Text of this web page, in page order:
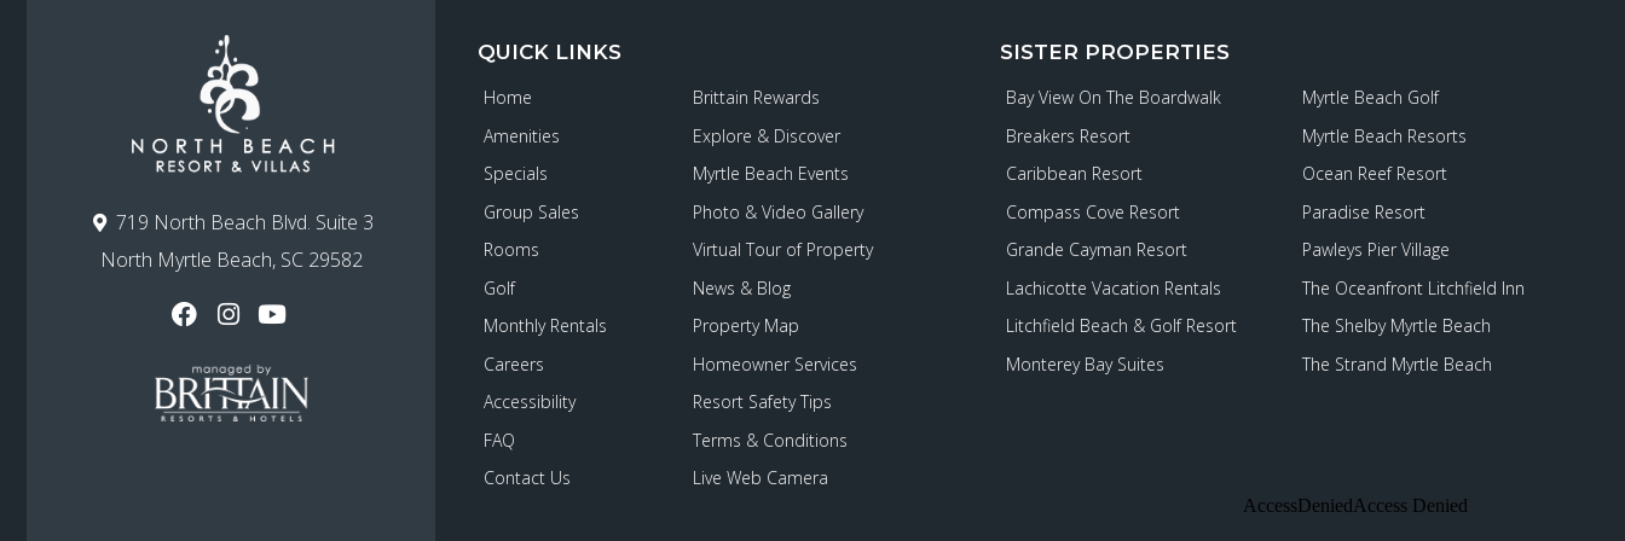
719 North Beach Blvd. Suite 3
North Myrtle Beach, SC 29582
QUICK LINKS
Home
Amenities
Specials
Group Sales
Rooms
Golf
Monthly Rentals
Careers
Accessibility
FAQ
Contact Us
Brittain Rewards
Explore & Discover
Myrtle Beach Events
Photo & Video Gallery
Virtual Tour of Property
News & Blog
Property Map
Homeowner Services
Resort Safety Tips
Terms & Conditions
Live Web Camera
SISTER PROPERTIES
Bay View On The Boardwalk
Breakers Resort
Caribbean Resort
Compass Cove Resort
Grande Cayman Resort
Lachicotte Vacation Rentals
Litchfield Beach & Golf Resort
Monterey Bay Suites
Myrtle Beach Golf
Myrtle Beach Resorts
Ocean Reef Resort
Paradise Resort
Pawleys Pier Village
The Oceanfront Litchfield Inn
The Shelby Myrtle Beach
The Strand Myrtle Beach